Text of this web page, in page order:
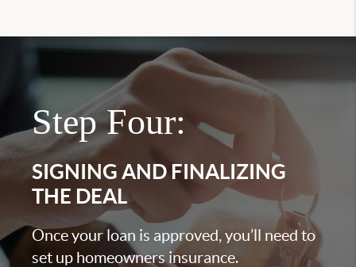
Step Four:
SIGNING AND FINALIZING
THE DEAL
Once your loan is approved, you’ll need to
set up homeowners insurance.